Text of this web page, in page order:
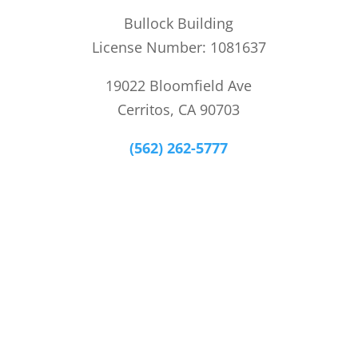
Bullock Building
License Number: 1081637
19022 Bloomfield Ave
Cerritos, CA 90703
(562) 262-5777